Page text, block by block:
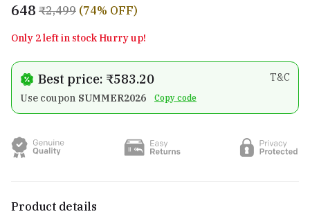
₹648 ₹2,499 (74% OFF)
Only 2 left in stock Hurry up!
Best price: ₹583.20
T&C
Use coupon SUMMER2026 Copy code
Product details